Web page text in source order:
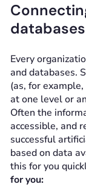
databases
Every
and databases.
(as, for
at one level or
Often the
accessible, and
successful
based on data
this for you
for you: